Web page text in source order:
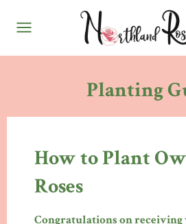
navigation
Planting
How to Plant
Roses
Congratulations on receiving